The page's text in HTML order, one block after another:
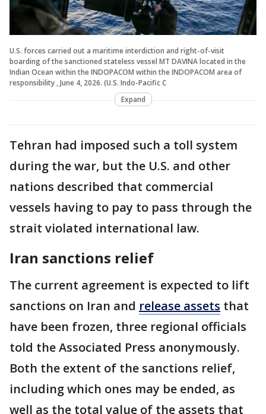
U.S. forces carried out a maritime interdiction and right-of-visit
boarding of the sanctioned stateless vessel MT DAVINA located in the
Indian Ocean within the INDOPACOM within the INDOPACOM area of
responsibility , June 4, 2026. (U.S. Indo-Pacific C
Expand
Tehran had imposed such a toll system
during the war, but the U.S. and other
nations described that commercial
vessels having to pay to pass through the
strait violated international law.
Iran sanctions relief
The current agreement is expected to lift
sanctions on Iran and release assets that
have been frozen, three regional officials
told the Associated Press anonymously.
Both the extent of the sanctions relief,
including which ones may be ended, as
well as the total value of the assets that